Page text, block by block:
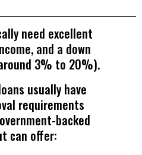
need excellent
and a down
3% to 20%).
usually have
requirements
backed
can offer: